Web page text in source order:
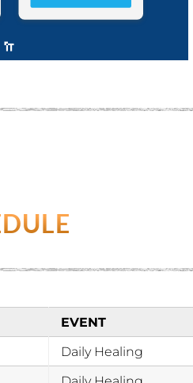
EVENT
Daily Healing